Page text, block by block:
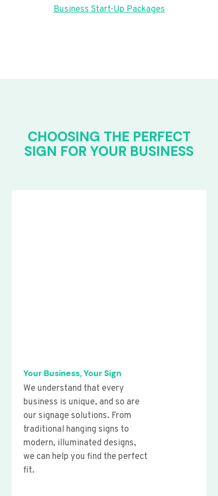
Business Start-Up Packages
CHOOSING THE PERFECT
SIGN FOR YOUR BUSINESS
Your Business, Your Sign
We understand that every
business is unique, and so are
our signage solutions. From
traditional hanging signs to
modern, illuminated designs,
we can help you find the perfect
fit.